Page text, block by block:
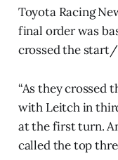
Toyota Racing
final order was
crossed the
“As they crossed
with Leitch in
at the first turn.
called the top